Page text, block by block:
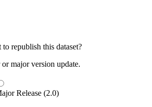
republish this dataset?
major version update.
Release (2.0)